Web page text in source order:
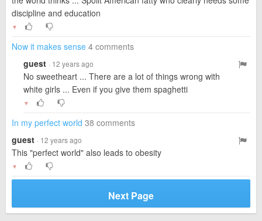
discipline and education
▼
Now it makes sense 4 comments
guest · 12 years ago
No sweetheart ... There are a lot of things wrong with
white girls ... Even if you give them spaghetti
▼
In my perfect world 38 comments
guest · 12 years ago
This "perfect world" also leads to obesity
▼
Next Page